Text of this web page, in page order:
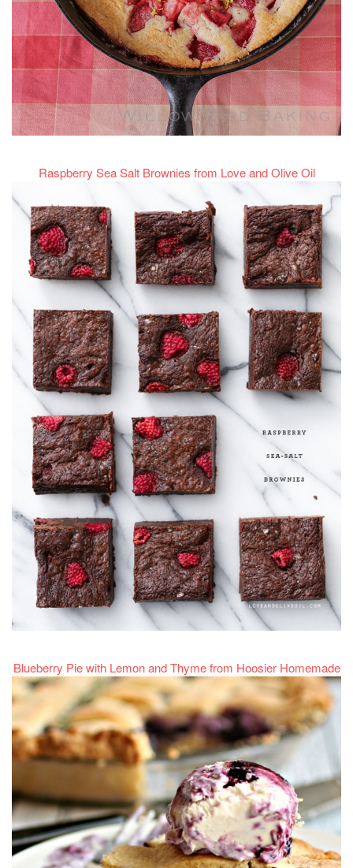
Raspberry Sea Salt Brownies from Love and Olive Oil
Blueberry Pie with Lemon and Thyme from Hoosier Homemade